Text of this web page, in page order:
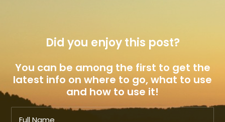
Did you enjoy this post?
You can be among the first to get the
latest info on where to go, what to use
and how to use it!